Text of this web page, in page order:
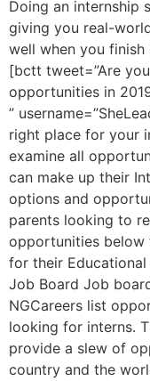
Doing an internship
giving you real-
well when you
[bctt tweet=”Are
opportunities in
”
right place for your
examine all
can make up their
options and
parents looking to
opportunities below
for their Educational
Job Board Job
NGCareers list
looking for interns.
provide a slew of
country and the